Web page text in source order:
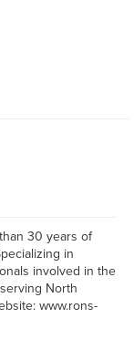
30 years of
in
involved in the
North
www.rons-